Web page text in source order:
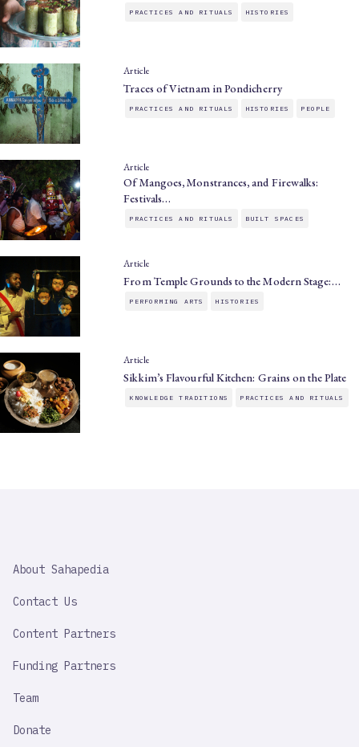
PRACTICES AND RITUALS HISTORIES
Article
Traces of Vietnam in Pondicherry
PRACTICES AND RITUALS HISTORIES PEOPLE
Article
Of Mangoes, Monstrances, and Firewalks:
Festivals…
PRACTICES AND RITUALS BUILT SPACES
Article
From Temple Grounds to the Modern Stage:…
PERFORMING ARTS HISTORIES
Article
Sikkim’s Flavourful Kitchen: Grains on the Plate
KNOWLEDGE TRADITIONS PRACTICES AND RITUALS
IMPORTANT
About Sahapedia
Contact Us
Content Partners
Funding Partners
Team
Donate